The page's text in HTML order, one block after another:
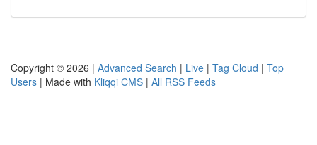
Copyright © 2026 | Advanced Search | Live | Tag Cloud | Top
Users | Made with Kliqqi CMS | All RSS Feeds